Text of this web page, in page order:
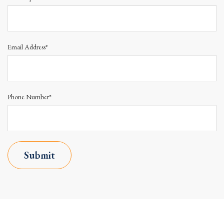
Email Address*
Phone Number*
Submit